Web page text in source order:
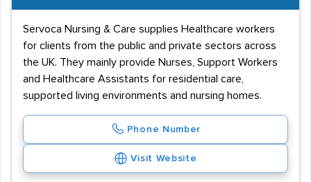
Servoca Nursing & Care supplies Healthcare workers
for clients from the public and private sectors across
the UK. They mainly provide Nurses, Support Workers
and Healthcare Assistants for residential care,
supported living environments and nursing homes.
Phone Number
Visit Website